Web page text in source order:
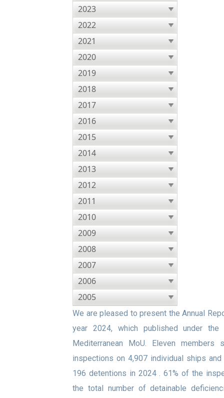
2023
2022
2021
2020
2019
2018
2017
2016
2015
2014
2013
2012
2011
2010
2009
2008
2007
2006
2005
We are pleased to present the Annual
year 2024, which published under
Mediterranean MoU. Eleven
inspections on 4,907 individual ships
196 detentions in 2024 . 61% of the
the total number of detainable